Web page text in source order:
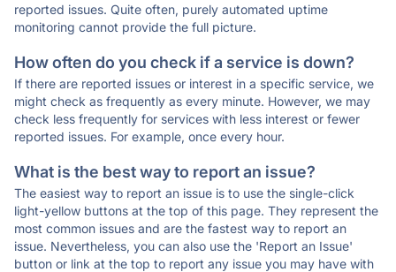
reported issues. Quite often, purely automated uptime
monitoring cannot provide the full picture.
How often do you check if a service is down?
If there are reported issues or interest in a specific service, we
might check as frequently as every minute. However, we may
check less frequently for services with less interest or fewer
reported issues. For example, once every hour.
What is the best way to report an issue?
The easiest way to report an issue is to use the single-click
light-yellow buttons at the top of this page. They represent the
most common issues and are the fastest way to report an
issue. Nevertheless, you can also use the 'Report an Issue'
button or link at the top to report any issue you may have with